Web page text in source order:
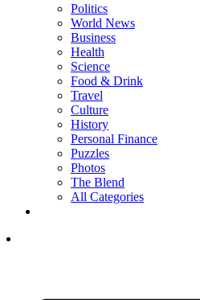
Politics
World News
Business
Health
Science
Food & Drink
Travel
Culture
History
Personal Finance
Puzzles
Photos
The Blend
All Categories